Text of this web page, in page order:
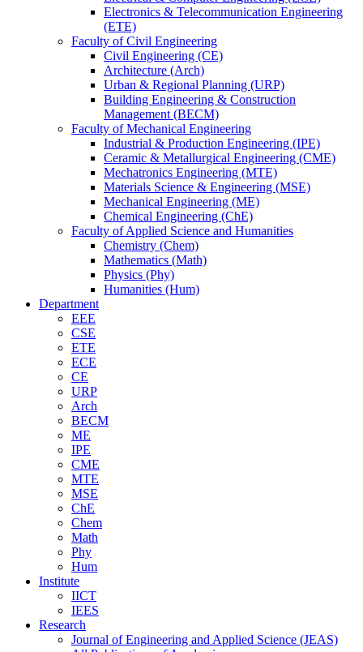
Electronics & Telecommunication Engineering
(ETE)
Faculty of Civil Engineering
Civil Engineering (CE)
Architecture (Arch)
Urban & Regional Planning (URP)
Building Engineering & Construction
Management (BECM)
Faculty of Mechanical Engineering
Industrial & Production Engineering (IPE)
Ceramic & Metallurgical Engineering (CME)
Mechatronics Engineering (MTE)
Materials Science & Engineering (MSE)
Mechanical Engineering (ME)
Chemical Engineering (ChE)
Faculty of Applied Science and Humanities
Chemistry (Chem)
Mathematics (Math)
Physics (Phy)
Humanities (Hum)
Department
EEE
CSE
ETE
ECE
CE
URP
Arch
BECM
ME
IPE
CME
MTE
MSE
ChE
Chem
Math
Phy
Hum
Institute
IICT
IEES
Research
Journal of Engineering and Applied Science (JEAS)